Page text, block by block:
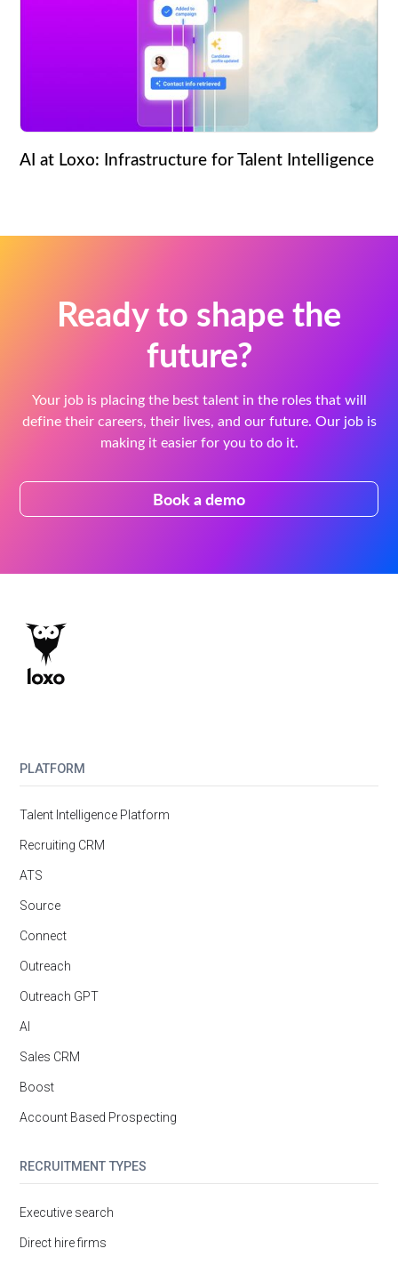
AI at Loxo: Infrastructure for Talent Intelligence
Ready to shape the
future?
Your job is placing the best talent in the roles that will
define their careers, their lives, and our future. Our job is
making it easier for you to do it.
Book a demo
PLATFORM
Talent Intelligence Platform
Recruiting CRM
ATS
Source
Connect
Outreach
Outreach GPT
AI
Sales CRM
Boost
Account Based Prospecting
RECRUITMENT TYPES
Executive search
Direct hire firms